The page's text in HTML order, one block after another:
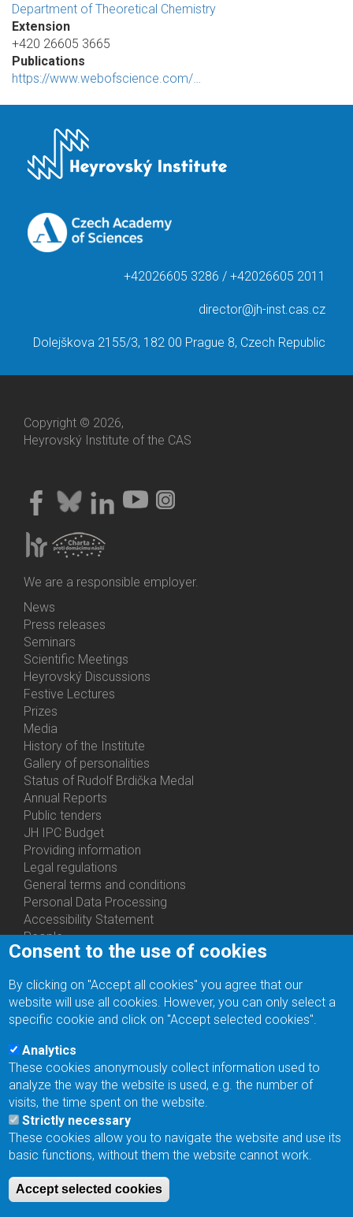
Department of Theoretical Chemistry
Extension
+420 26605 3665
Publications
https://www.webofscience.com/…
+42026605 3286 / +42026605 2011
director@jh-inst.cas.cz
Dolejškova 2155/3, 182 00 Prague 8, Czech Republic
Copyright © 2026,
Heyrovský Institute of the CAS
We are a responsible employer.
Bottom
Menu
Activities
News
Press releases
Seminars
Scientific Meetings
Heyrovský Discussions
Festive Lectures
Prizes
Media
History of the Institute
Gallery of personalities
Status of Rudolf Brdička Medal
Bottom
Menu
About
Us
Annual Reports
Public tenders
JH IPC Budget
Providing information
Legal regulations
General terms and conditions
Personal Data Processing
Accessibility Statement
Bottom
Contacts
People
Departments
Ph.D.Studies
Recruitments
Library
Contact Address
Feedback form
Facebook
Internal Reporting System
input
Menu
Login
Log in
Web Mail
Site Map
Consent to the use of cookies
By clicking on "Accept all cookies" you agree that our
website will use all cookies. However, you can only select a
specific cookie and click on "Accept selected cookies".
Analytics
These cookies anonymously collect information used to
analyze the way the website is used, e.g. the number of
visits, the time spent on the website.
Strictly necessary
These cookies allow you to navigate the website and use its
basic functions, without them the website cannot work.
Accept selected cookies